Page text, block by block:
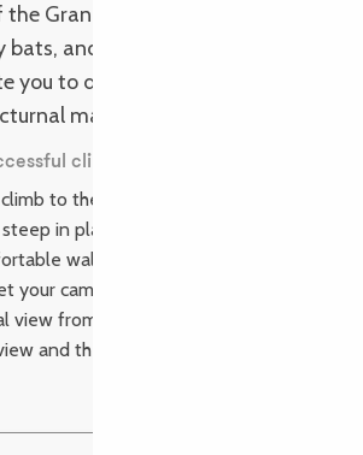
Grand Rocher are
and nature walks led by
you to discover these small,
mammals with big ears!
climb
to the age of your children.
in places.
walking shoes.
your camera to immortalize the
view from the summit.
and the moment with your